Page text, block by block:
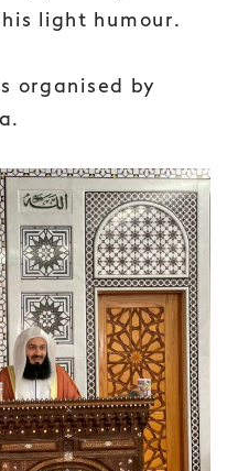
light humour.
organised by